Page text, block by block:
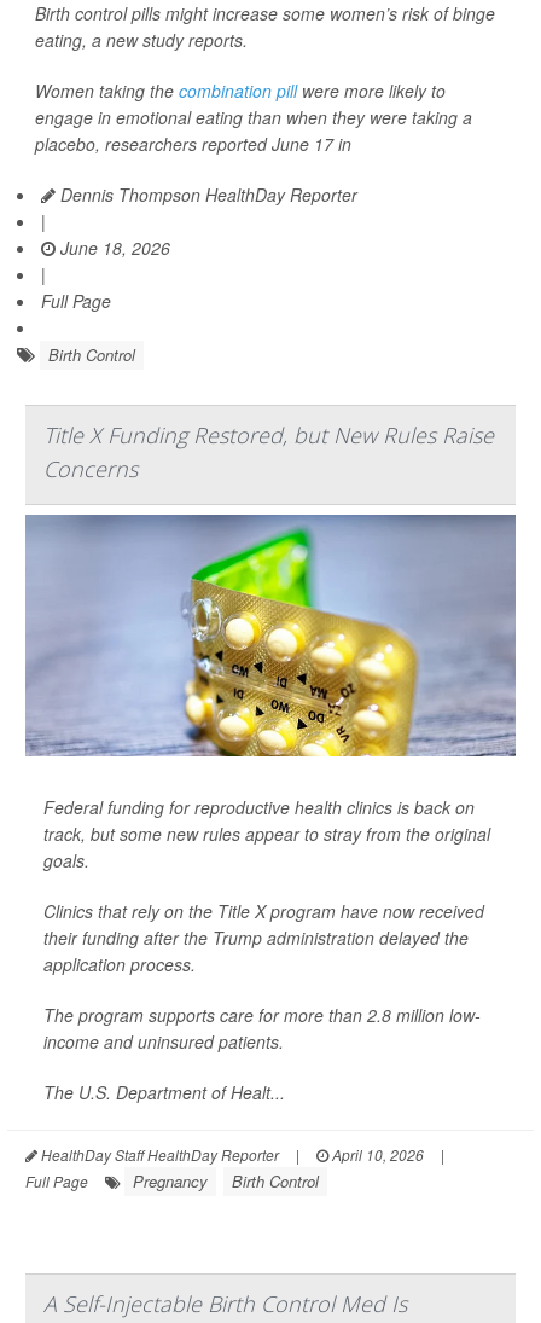
Birth control pills might increase some women’s risk of binge
eating, a new study reports.
Women taking the combination pillwere more likely to
engage in emotional eating than when they were taking a
placebo, researchers reported June 17 in
Dennis Thompson HealthDay Reporter
|
June 18, 2026
|
Full Page
Birth Control
Title X Funding Restored, but New Rules Raise
Concerns
Federal funding for reproductive health clinics is back on
track, but some new rules appear to stray from the original
goals.
Clinics that rely on the Title X program have now received
their funding after the Trump administration delayed the
application process.
The program supports care for more than 2.8 million low-
income and uninsured patients.
The U.S. Department of Healt...
HealthDay Staff HealthDay Reporter | April 10, 2026
|
Full Page
Pregnancy Birth Control
A Self-Injectable Birth Control Med Is